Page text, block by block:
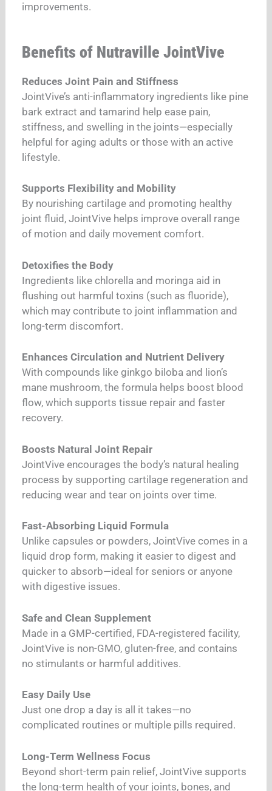
improvements.
Benefits of Nutraville JointVive
Reduces Joint Pain and Stiffness
JointVive’s anti-inflammatory ingredients like pine
bark extract and tamarind help ease pain,
stiffness, and swelling in the joints—especially
helpful for aging adults or those with an active
lifestyle.
Supports Flexibility and Mobility
By nourishing cartilage and promoting healthy
joint fluid, JointVive helps improve overall range
of motion and daily movement comfort.
Detoxifies the Body
Ingredients like chlorella and moringa aid in
flushing out harmful toxins (such as fluoride),
which may contribute to joint inflammation and
long-term discomfort.
Enhances Circulation and Nutrient Delivery
With compounds like ginkgo biloba and lion’s
mane mushroom, the formula helps boost blood
flow, which supports tissue repair and faster
recovery.
Boosts Natural Joint Repair
JointVive encourages the body’s natural healing
process by supporting cartilage regeneration and
reducing wear and tear on joints over time.
Fast-Absorbing Liquid Formula
Unlike capsules or powders, JointVive comes in a
liquid drop form, making it easier to digest and
quicker to absorb—ideal for seniors or anyone
with digestive issues.
Safe and Clean Supplement
Made in a GMP-certified, FDA-registered facility,
JointVive is non-GMO, gluten-free, and contains
no stimulants or harmful additives.
Easy Daily Use
Just one drop a day is all it takes—no
complicated routines or multiple pills required.
Long-Term Wellness Focus
Beyond short-term pain relief, JointVive supports
the long-term health of your joints, bones, and